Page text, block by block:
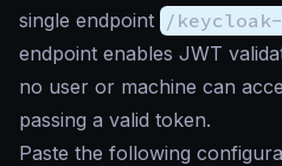
single endpoint /
endpoint enables JWT
no user or machine can
passing a valid token.
Paste the following